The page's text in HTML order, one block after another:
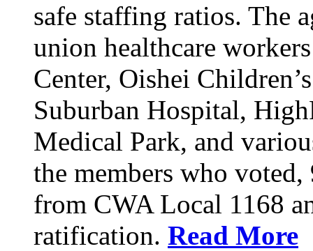
safe staffing ratios. The
union healthcare
Center, Oishei
Suburban Hospital,
Medical Park, and
the members who
from CWA Local 1168
ratification. Read More